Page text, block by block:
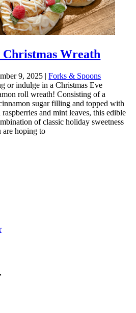
Christmas Wreath
9, 2025 | Forks & Spoons
or indulge in a Christmas Eve
roll wreath! Consisting of a
sugar filling and topped with
and mint leaves, this edible
of classic holiday sweetness
are hoping to